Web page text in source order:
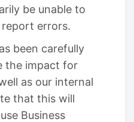
be unable to
errors.
been carefully
the impact for
as our internal
that this will
Business